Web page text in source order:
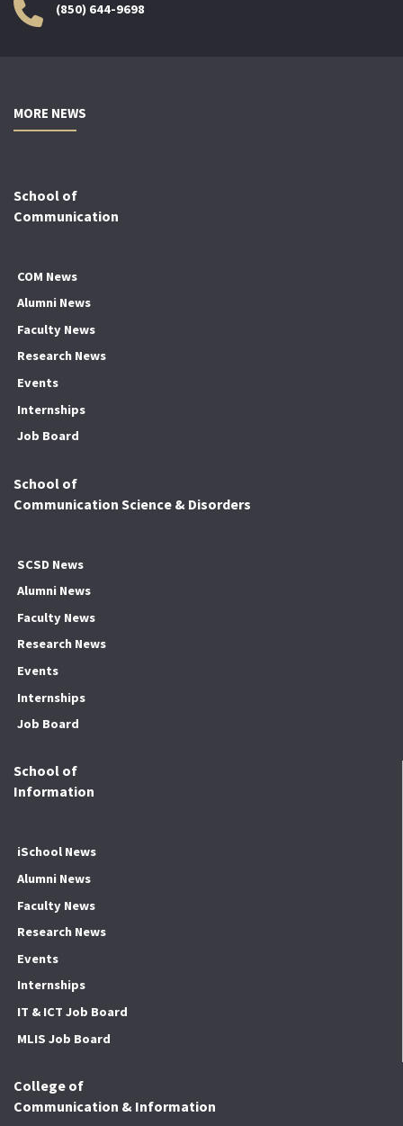
(850) 644-9698
MORE NEWS
School of
Communication
COM News
Alumni News
Faculty News
Research News
Events
Internships
Job Board
School of
Communication Science & Disorders
SCSD News
Alumni News
Faculty News
Research News
Events
Internships
Job Board
School of
Information
iSchool News
Alumni News
Faculty News
Research News
Events
Internships
IT & ICT Job Board
MLIS Job Board
College of
Communication & Information